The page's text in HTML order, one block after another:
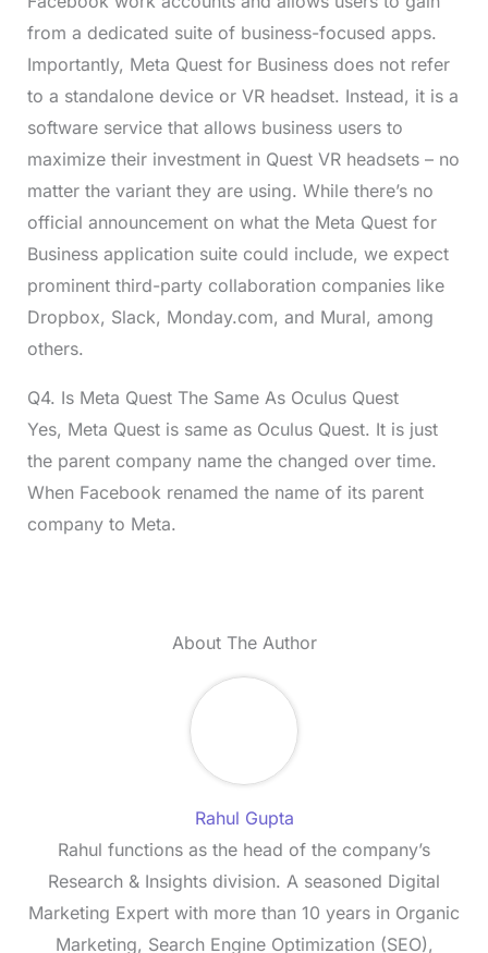
from a dedicated suite of business-focused apps.
Importantly, Meta Quest for Business does not refer
to a standalone device or VR headset. Instead, it is a
software service that allows business users to
maximize their investment in Quest VR headsets – no
matter the variant they are using. While there’s no
official announcement on what the Meta Quest for
Business application suite could include, we expect
prominent third-party collaboration companies like
Dropbox, Slack, Monday.com, and Mural, among
others.
Q4. Is Meta Quest The Same As Oculus Quest
Yes, Meta Quest is same as Oculus Quest. It is just
the parent company name the changed over time.
When Facebook renamed the name of its parent
company to Meta.
About The Author
Rahul Gupta
Rahul functions as the head of the company’s
Research & Insights division. A seasoned Digital
Marketing Expert with more than 10 years in Organic
Marketing, Search Engine Optimization (SEO),